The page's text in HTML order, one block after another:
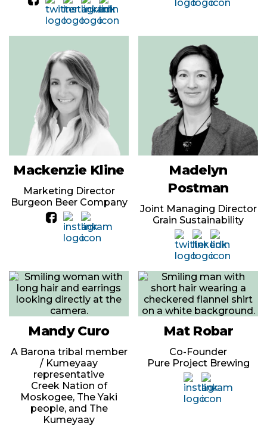
Mackenzie Kline
Marketing Director
Burgeon Beer Company
Madelyn
Postman
Joint Managing Director
Grain Sustainability
Mandy Curo
A Barona tribal member
/ Kumeyaay
representative
Creek Nation of
Moskogee, The Yaki
people, and The
Kumeyaay
Mat Robar
Co-Founder
Pure Project Brewing